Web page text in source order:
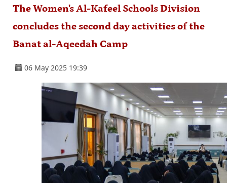
The Women's Al-Kafeel Schools Division
concludes the second day activities of the
Banat al-Aqeedah Camp
06 May 2025 19:39